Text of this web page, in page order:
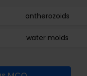
antherozoids
water molds